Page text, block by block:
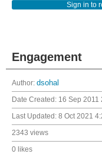
Sign in to
Engagement
Author: dsohal
Date Created: 16 Sep 2011
Last Updated: 8 Oct 2021
2343 views
0 likes